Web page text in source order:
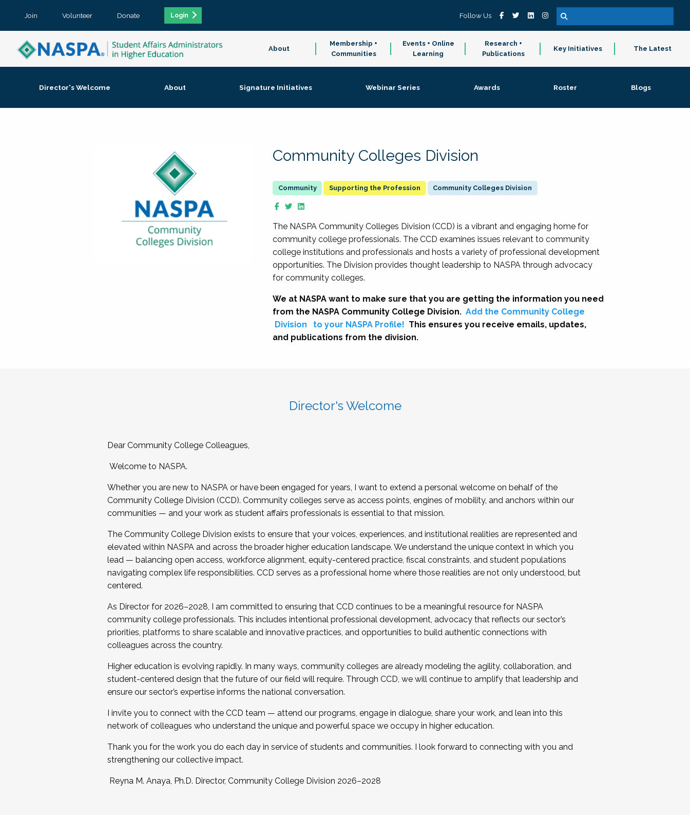
Join Volunteer Donate Login Follow Us
About
Membership +
Communities
Events + Online
Learning
Research +
Publications
Key Initiatives The Latest
Director's Welcome About Signature Initiatives Webinar Series Awards Roster Blogs
Community Colleges Division
Supporting the Profession Community Colleges Division
The NASPA Community Colleges Division (CCD) is a vibrant and engaging home for
community college professionals. The CCD examines issues relevant to community
college institutions and professionals and hosts a variety of professional development
opportunities. The Division provides thought leadership to NASPA through advocacy
for community colleges.
We at NASPA want to make sure that you are getting the information you need
from the NASPA Community College Division. Add the Community College
Division
to your NASPA Profile! This ensures you receive emails, updates,
and publications from the division.
Director's Welcome
Dear Community College Colleagues,
Welcome to NASPA.
Whether you are new to NASPA or have been engaged for years, I want to extend a personal welcome on behalf of the
Community College Division (CCD). Community colleges serve as access points, engines of mobility, and anchors within our
communities — and your work as student affairs professionals is essential to that mission.
The Community College Division exists to ensure that your voices, experiences, and institutional realities are represented and
elevated within NASPA and across the broader higher education landscape. We understand the unique context in which you
lead — balancing open access, workforce alignment, equity-centered practice, fiscal constraints, and student populations
navigating complex life responsibilities. CCD serves as a professional home where those realities are not only understood, but
centered.
As Director for 2026–2028, I am committed to ensuring that CCD continues to be a meaningful resource for NASPA
community college professionals. This includes intentional professional development, advocacy that reflects our sector’s
priorities, platforms to share scalable and innovative practices, and opportunities to build authentic connections with
colleagues across the country.
Higher education is evolving rapidly. In many ways, community colleges are already modeling the agility, collaboration, and
student-centered design that the future of our field will require. Through CCD, we will continue to amplify that leadership and
ensure our sector’s expertise informs the national conversation.
I invite you to connect with the CCD team — attend our programs, engage in dialogue, share your work, and lean into this
network of colleagues who understand the unique and powerful space we occupy in higher education.
Thank you for the work you do each day in service of students and communities. I look forward to connecting with you and
strengthening our collective impact.
Reyna M. Anaya, Ph.D. Director, Community College Division 2026–2028